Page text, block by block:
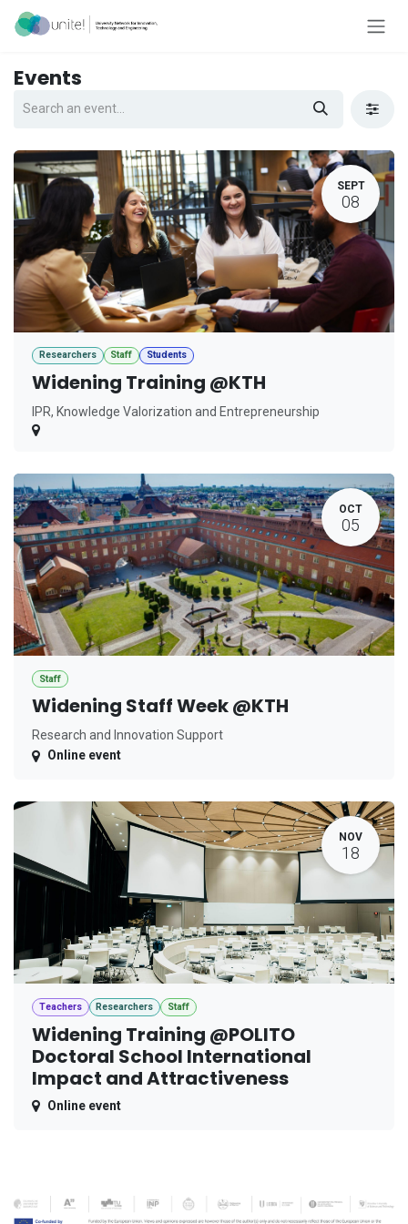
Skip to Content
Events
SEPT
08
Researchers Staff Students
Widening Training @KTH
IPR, Knowledge Valorization and Entrepreneurship
OCT
05
Staff
Widening Staff Week @KTH
Research and Innovation Support
Online event
NOV
18
Teachers Researchers Staff
Widening Training @POLITO
Doctoral School International
Impact and Attractiveness
Online event